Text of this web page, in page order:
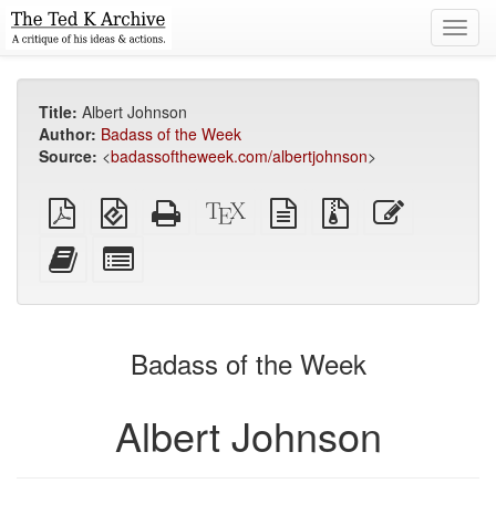
Title: Albert Johnson
Author: Badass of the Week
Source: <badassoftheweek.com/albertjohnson>
Plain
PDF
EPUB
(for
Standalone
HTML
XeLaTeX
source
plain
text
Source
files
Add
this
to
bookbuilder
for
bookbuilder
Badass of the Week
Albert Johnson